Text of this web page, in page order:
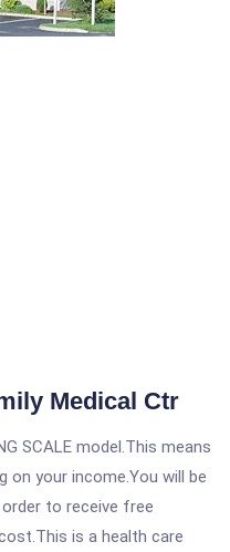
Medical Ctr
SCALE model.This means
on your income.You will be
to receive free
is a health care